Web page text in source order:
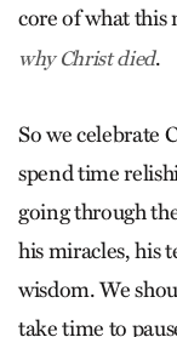
core of what this
why Christ died.
So we celebrate
spend time
going through
his miracles, his
wisdom. We
take time to